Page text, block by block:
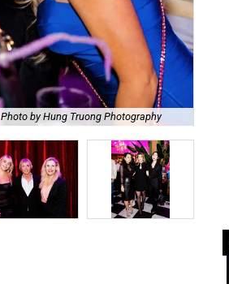
Photo by Hung Truong Photography